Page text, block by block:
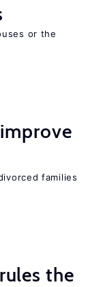
or the
families
the